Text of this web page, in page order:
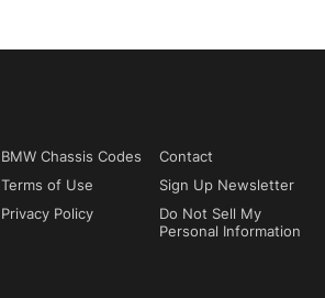
BMW Chassis Codes
Contact
Terms of Use
Sign Up Newsletter
Privacy Policy
Do Not Sell My
Personal Information